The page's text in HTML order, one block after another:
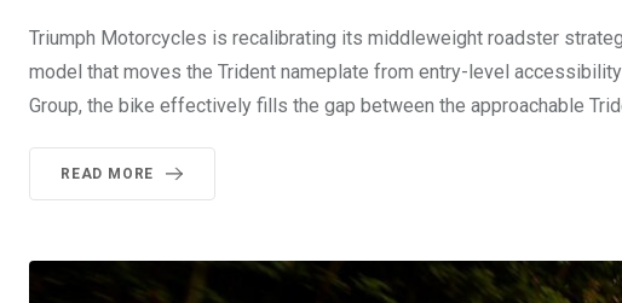
Triumph Motorcycles is recalibrating its middleweight roadster
model that moves the Trident nameplate from entry-level
Group, the bike effectively fills the gap between the approachable
READ MORE